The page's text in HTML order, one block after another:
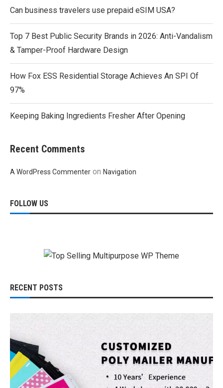
Can business travelers use prepaid eSIM USA?
Top 7 Best Public Security Brands in 2026: Anti-Vandalism
& Tamper-Proof Hardware Design
How Fox ESS Residential Storage Achieves An SPI Of
97%
Keeping Baking Ingredients Fresher After Opening
Recent Comments
A WordPress Commenter on Navigation
FOLLOW US
RECENT POSTS